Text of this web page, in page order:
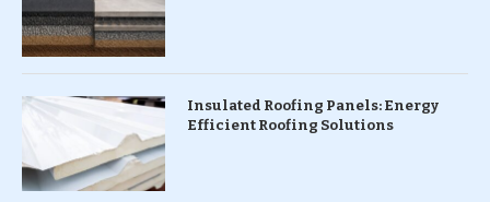
Insulated Roofing Panels: Energy
Efficient Roofing Solutions